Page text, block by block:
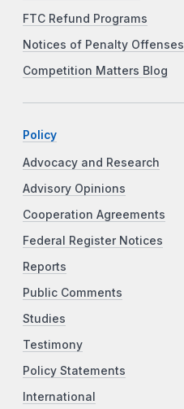
FTC Refund Programs
Notices of Penalty Offenses
Competition Matters Blog
Policy
Advocacy and Research
Advisory Opinions
Cooperation Agreements
Federal Register Notices
Reports
Public Comments
Studies
Testimony
Policy Statements
International